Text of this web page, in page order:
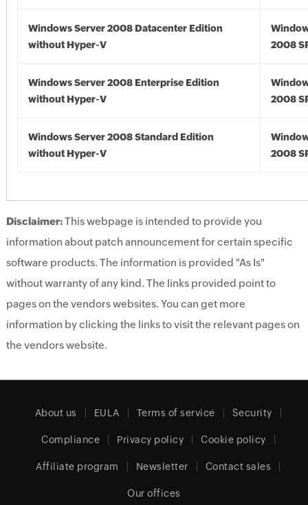
Windows Server 2008 Datacenter Edition
without Hyper-V
2008
Windows Server 2008 Enterprise Edition
without Hyper-V
2008
Windows Server 2008 Standard Edition
without Hyper-V
2008
Disclaimer:This webpage is intended to provide you
information about patch announcement for certain specific
software products. The information is provided "As Is"
without warranty of any kind. The links provided point to
pages on the vendors websites. You can get more
information by clicking the links to visit the relevant pages on
the vendors website.
About us EULA Terms of service Security
Compliance Privacy policy Cookie policy
Affiliate program Newsletter Contact sales
Our offices